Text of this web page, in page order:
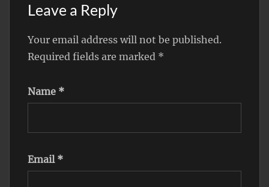
Leave a Reply
Your email address will not be published.
Required fields are marked *
Name *
Email *